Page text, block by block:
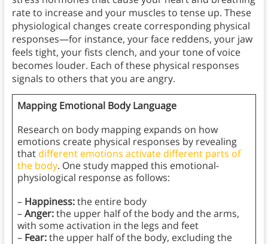
rate to increase and your muscles to tense up. These
physiological changes create corresponding physical
responses—for instance, your face reddens, your jaw
feels tight, your fists clench, and your tone of voice
becomes louder. Each of these physical responses
signals to others that you are angry.
Mapping Emotional Body Language
Research on body mapping expands on how
emotions create physical responses by revealing
thatdifferent emotions activate different parts of
the body. One study mapped this emotional-
physiological response as follows:
– Happiness:the entire body
–Anger:the upper half of the body and the arms,
with some activation in the legs and feet
– Fear:the upper half of the body, excluding the